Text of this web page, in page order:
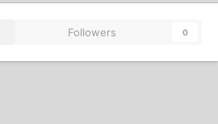
Followers 0